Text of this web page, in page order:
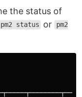
the status of
pm2 status or pm2